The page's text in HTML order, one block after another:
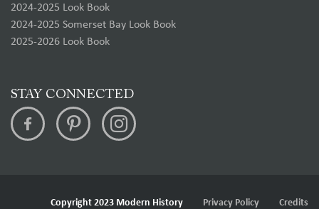
2024-2025 Look Book
2024-2025 Somerset Bay Look Book
2025-2026 Look Book
STAY CONNECTED
Copyright 2023 Modern History Privacy Policy Credits